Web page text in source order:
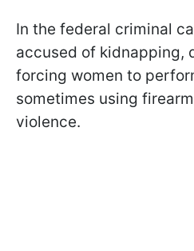
In the federal criminal
accused of kidnapping,
forcing women to
sometimes using
violence.